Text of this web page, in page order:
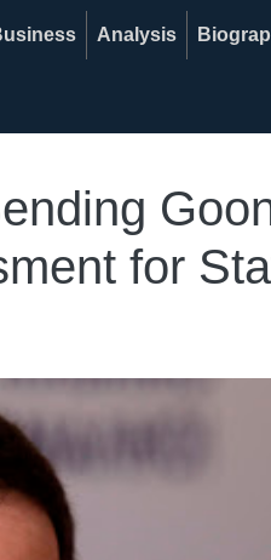
Analysis
for